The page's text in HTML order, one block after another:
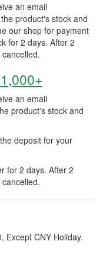
an email
product's stock and
our shop for payment
for 2 days. After 2
an email
product's stock and
deposit for your
for 2 days. After 2
Except CNY Holiday.